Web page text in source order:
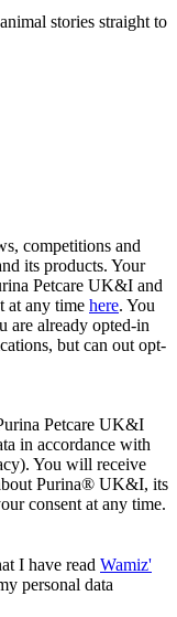
stories straight to
competitions and
its products. Your
Petcare UK&I and
at any time here. You
are already opted-in
but can out opt-
Petcare UK&I
in accordance with
You will receive
Purina® UK&I, its
consent at any time.
I have read Wamiz'
personal data